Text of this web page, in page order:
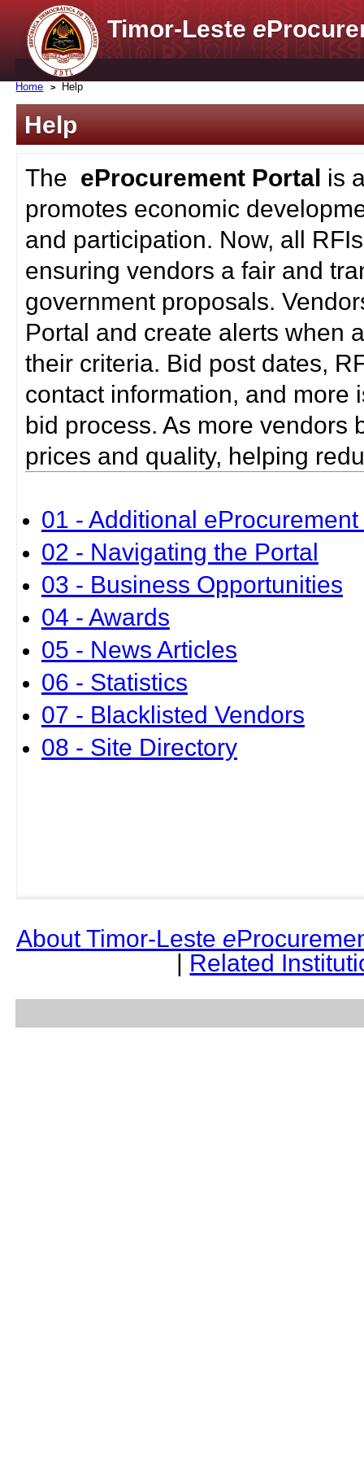
Timor-Lestee
Home Help
Help
The eProcurement Portal is
promotes economic
and participation. Now, all
ensuring vendors a fair and
government proposals.
Portal and create alerts when
their criteria. Bid post dates,
contact information, and more
bid process. As more vendors
prices and quality, helping
01 - Additional
02 - Navigating the Portal
03 - Business Opportunities
04 - Awards
05 - News Articles
06 - Statistics
07 - Blacklisted Vendors
08 - Site Directory
About Timor-Leste e
| Related